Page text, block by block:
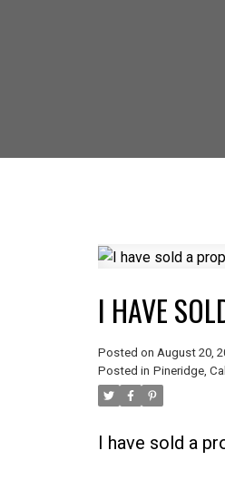
I HAVE
Posted on August 20,
Posted in Pineridge,
I have sold a